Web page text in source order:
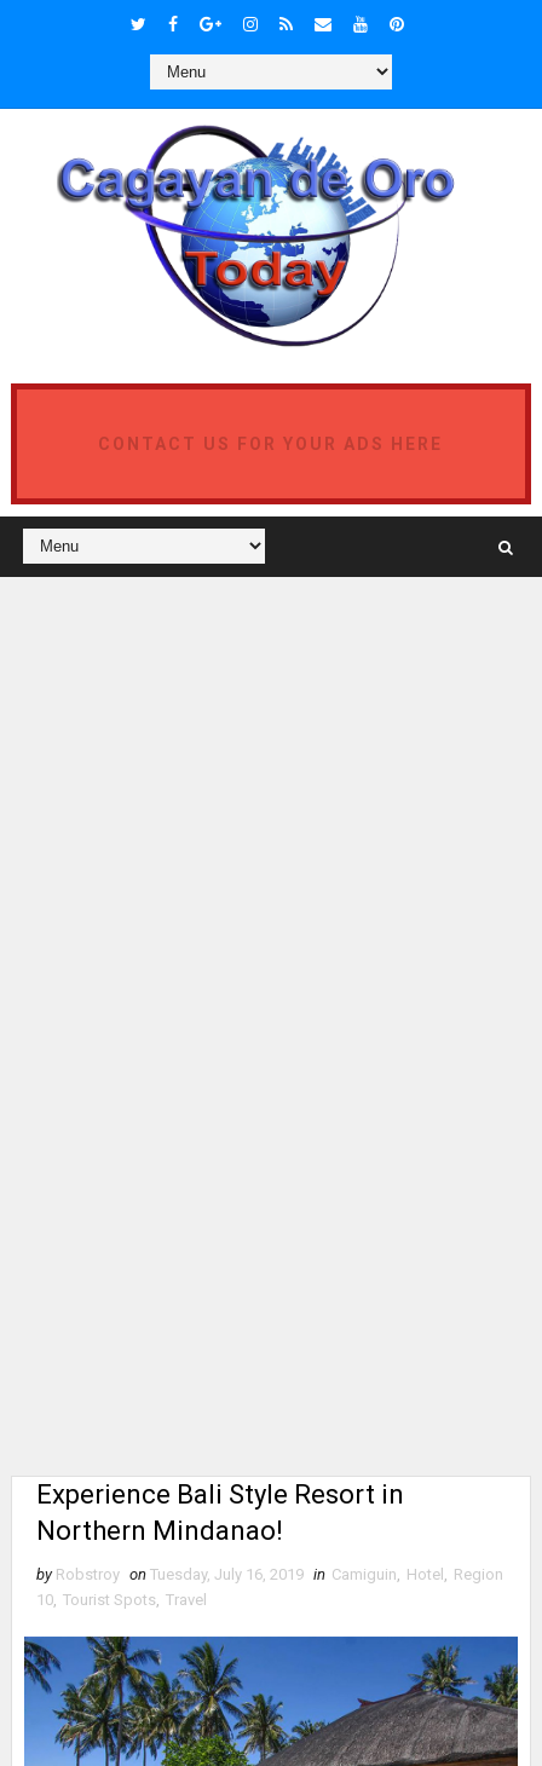
CONTACT US FOR YOUR ADS HERE
Experience Bali Style Resort in
Northern Mindanao!
by Robstroy on Tuesday, July 16, 2019 in Camiguin Hotel
Region
10, Tourist Spots Travel